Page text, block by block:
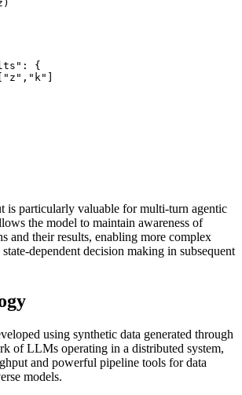
:
{
[ "z" , "k" ]
is particularly valuable for multi-turn agentic
the model to maintain awareness of
and their results, enabling more complex
dependent decision making in subsequent
using synthetic data generated through
of LLMs operating in a distributed system,
and powerful pipeline tools for data
models.